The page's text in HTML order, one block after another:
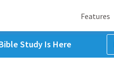
Features
Study Is Here